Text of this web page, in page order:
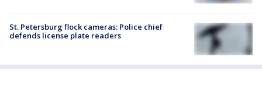
St. Petersburg flock cameras: Police chief
defends license plate readers